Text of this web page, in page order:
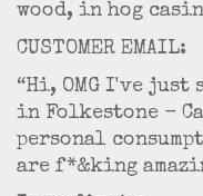
wood, in hog
CUSTOMER EMAIL:
“Hi, OMG I've
in Folkestone -
personal
are f*&king